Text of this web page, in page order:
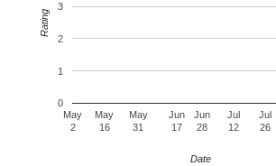
May
2
May
16
May
31
Jun
17
Jun
28
Jul
12
Jul
26
0
1
2
3
Date
Rating